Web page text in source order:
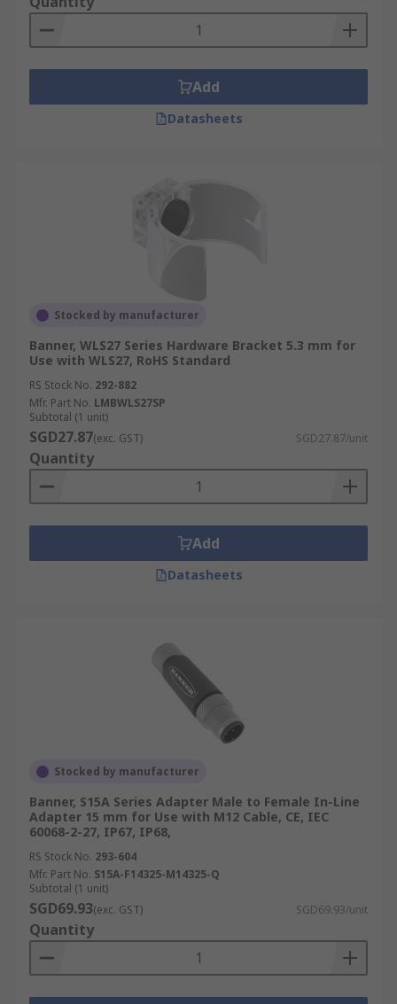
Add
Datasheets
Stocked by manufacturer
Banner, WLS27 Series Hardware Bracket 5.3 mm for
Use with WLS27, RoHS Standard
RS Stock No. 292-882
Mfr. Part No. LMBWLS27SP
Subtotal (1 unit)
SGD27.87(exc. GST) SGD27.87/unit
Quantity
Add
Datasheets
Stocked by manufacturer
Banner, S15A Series Adapter Male to Female In-Line
Adapter 15 mm for Use with M12 Cable, CE, IEC
60068-2-27, IP67, IP68,
RS Stock No. 293-604
Mfr. Part No. S15A-F14325-M14325-Q
Subtotal (1 unit)
SGD69.93(exc. GST) SGD69.93/unit
Quantity